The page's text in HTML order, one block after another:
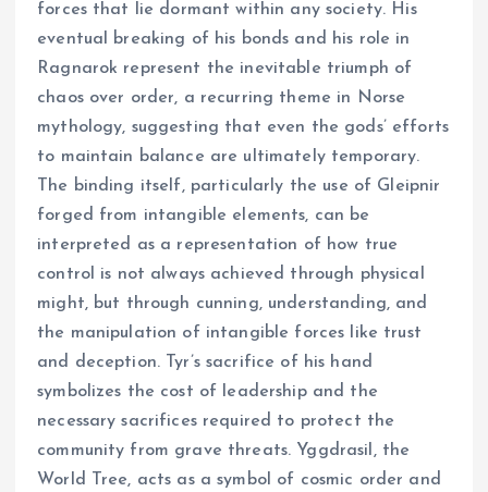
forces that lie dormant within any society. His
eventual breaking of his bonds and his role in
Ragnarok represent the inevitable triumph of
chaos over order, a recurring theme in Norse
mythology, suggesting that even the gods’ efforts
to maintain balance are ultimately temporary.
The binding itself, particularly the use of Gleipnir
forged from intangible elements, can be
interpreted as a representation of how true
control is not always achieved through physical
might, but through cunning, understanding, and
the manipulation of intangible forces like trust
and deception. Tyr’s sacrifice of his hand
symbolizes the cost of leadership and the
necessary sacrifices required to protect the
community from grave threats. Yggdrasil, the
World Tree, acts as a symbol of cosmic order and